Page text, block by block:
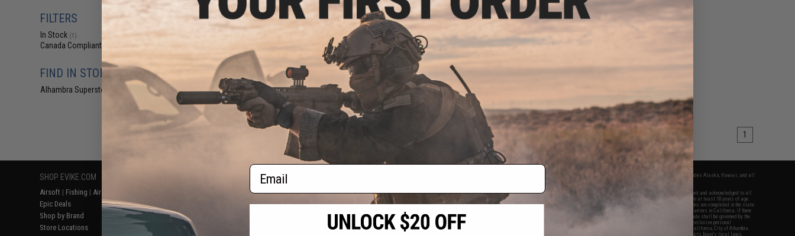
FILTERS
In Stock (1)
Canada Compliant
FIND IN STORE
Alhambra Superstore (CA)
Laylax Picatinny Rear Stock Base
Set for Tokyo Marui MP5 Series
Airsoft AEG
products) 1
SHOP EVIKE.COM
Airsoft | Fishing | Air Gun
Epic Deals
Shop by Brand
Store Locations
Return or Repair Service
Product Lookup
FAQ
RESOURCES
Gaming & Special Events
Evike.com Blog & Articles
2801 W. Mission Rd.
Alhambra, CA 91803
(626) 286-0360
M-F 7am-5pm PST
* Free shipping offers apply only to orders shipped within the continental United States. This excludes Alaska, Hawaii, and all
By accessing any of Evike.com's services and products provided, you will have read, agreed, verified and acknowledged to all
the conditions in Evike.com's
and to all of our waivers and disclaimers below: You are at least 18 years of age.
All goods sold on Evike.com are specifically for Airsoft gaming purposes only. All sale transactions are completed in the state
of California under California law and regulations. All shipping are done via buyer selected/paid carriers in California. If there
is any dispute about or involving Evike.com's services or products provided, you agree that the dispute shall be governed by the
laws of the State of California, USA, without regard to conflict of law provisions and you agree to exclusive personal
jurisdiction and venue in the state and federal courts of the United States located in the state of California, City of Alhambra.
Buyer assumes full responsibility of all liabilities, damages, injuries, modifications done to products, buyer's local laws,
Email